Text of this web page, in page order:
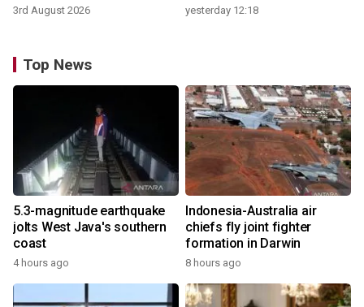
3rd August 2026 yesterday 12:18
Top News
5.3-magnitude earthquake
jolts West Java's southern
coast
4 hours ago
Indonesia-Australia air
chiefs fly joint fighter
formation in Darwin
8 hours ago